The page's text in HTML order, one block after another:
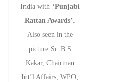
India with ‘Punjabi
Rattan Awards’
Also seen in the
picture Sr. B S
Kakar, Chairman
Int’l Affairs, WPO;